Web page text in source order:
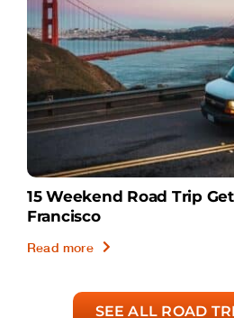
15 Weekend Road Trip
Francisco
Read more
SEE ALL ROAD